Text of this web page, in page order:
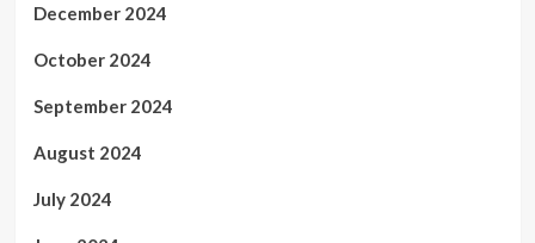
December 2024
October 2024
September 2024
August 2024
July 2024